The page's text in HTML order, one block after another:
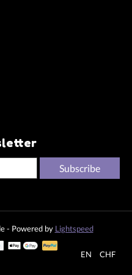
Subscribe
- Powered by Lightspeed
EN CHF